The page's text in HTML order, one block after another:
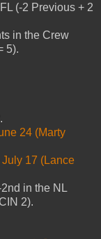
(-2 Previous + 2
in the Crew
5).
24 (Marty
July 17 (Lance
in the NL
2).